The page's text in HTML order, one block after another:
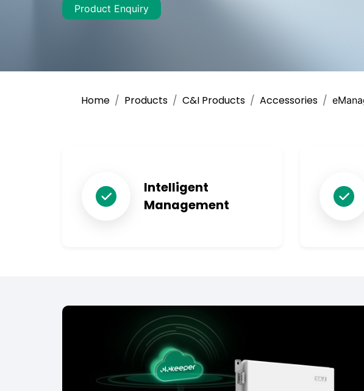
Product Enquiry
Home Products C&I Products Accessories
Intelligent
Management